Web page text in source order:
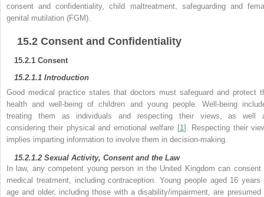
consent and confidentiality,child maltreatment, safeguarding and
genital mutilation (FGM).
15.2Consent and Confidentiality
15.2.1 Consent
15.2.1.1 Introduction
Good medical practice states that doctors must safeguard and protect
health and well-being of children and young people. Well-being
treating them as individuals and respecting their views, as well
considering their physical and emotional welfare [1]. Respecting their
implies imparting information to involve them in decision-making.
15.2.1.2 Sexual Activity, Consent and the Law
In law, any competent young person in the United Kingdom can consent
medical treatment, including contraception. Young people aged 16 years
age and older, including those with a disability/impairment, are presumed